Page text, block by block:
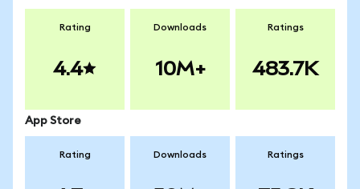
Rating
4.4
Downloads
10M+
Ratings
483.7K
App Store
Rating Downloads Ratings